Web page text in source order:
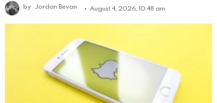
by Jordan Bevan August 4, 2026, 10:48 am